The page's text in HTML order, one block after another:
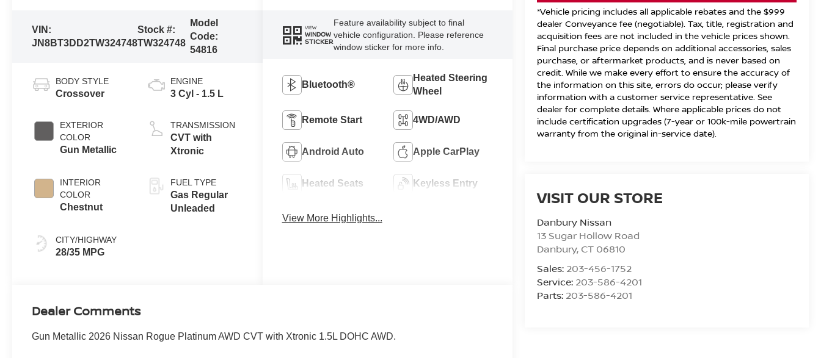
*Vehicle pricing includes all applicable rebates and the $999
dealer Conveyance fee (negotiable). Tax, title, registration and
acquisition fees are not included in the vehicle prices shown.
Final purchase price depends on additional accessories, sales
purchase, or aftermarket products, and is never based on
credit. While we make every effort to ensure the accuracy of
the information on this site, errors do occur; please verify
information with a customer service representative. See
dealer for complete details. Where applicable prices do not
include certification upgrades (7-year or 100k-mile powertrain
warranty from the original in-service date).
VISIT OUR STORE
Danbury Nissan
13 Sugar Hollow Road
Danbury, CT 06810
Sales: 203-456-1752
Service: 203-586-4201
Parts: 203-586-4201
VIN:
JN8BT3DD2TW324748
Stock #:
TW324748
Model
Code:
54816
BODY STYLE
Crossover
EXTERIOR
COLOR
Gun Metallic
INTERIOR
COLOR
Chestnut
CITY/HIGHWAY
28/35 MPG
ENGINE
3 Cyl - 1.5 L
TRANSMISSION
CVT with
Xtronic
FUEL TYPE
Gas Regular
Unleaded
VIEW
WINDOW
STICKER
Feature availability subject to final
vehicle configuration. Please reference
window sticker for more info.
Bluetooth®
Heated Steering
Wheel
Remote Start 4WD/AWD
Android Auto Apple CarPlay
Heated Seats Keyless Entry
View More Highlights...
Dealer Comments
Gun Metallic 2026 Nissan Rogue Platinum AWD CVT with Xtronic 1.5L DOHC AWD.